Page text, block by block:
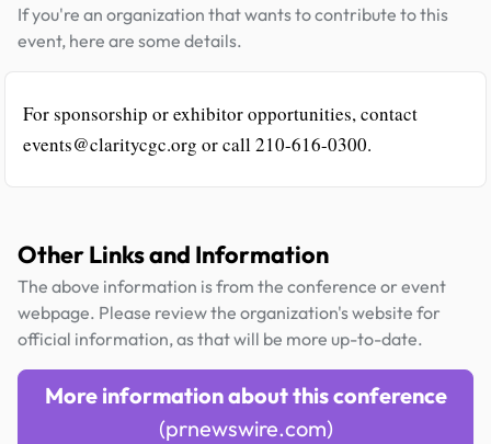
If you're an organization that wants to contribute to this
event, here are some details.
For sponsorship or exhibitor opportunities, contact
events@claritycgc.org or call 210-616-0300.
Other Links and Information
The above information is from the conference or event
webpage. Please review the organization's website for
official information, as that will be more up-to-date.
More information about this conference
(prnewswire.com)